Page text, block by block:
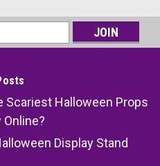
Scariest Halloween Props
Online?
Display Stand